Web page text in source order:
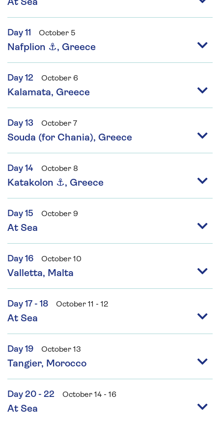
At Sea
Day 11 October 5
Nafplion ⚓, Greece
Day 12 October 6
Kalamata, Greece
Day 13 October 7
Souda (for Chania), Greece
Day 14 October 8
Katakolon ⚓, Greece
Day 15 October 9
At Sea
Day 16 October 10
Valletta, Malta
Day 17 - 18 October 11 - 12
At Sea
Day 19 October 13
Tangier, Morocco
Day 20 - 22 October 14 - 16
At Sea